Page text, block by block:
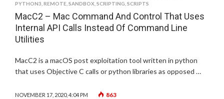
PYTHON3 REMOTE SANDBOX SCRIPTING SCRIPTS
MacC2 – Mac Command And Control That Uses
Internal API Calls Instead Of Command Line
Utilities
MacC2 is a macOS post exploitation tool written in python
that uses Objective C calls or python libraries as opposed …
NOVEMBER 17, 2020, 4:04 PM 863